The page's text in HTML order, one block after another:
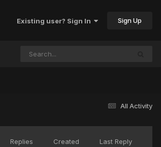
Existing user? Sign In Sign Up
All Activity
Replies Created Last Reply